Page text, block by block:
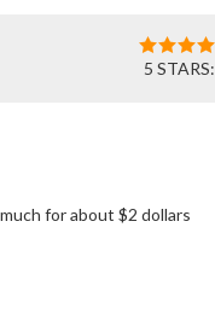
5 STARS:
for about $2 dollars